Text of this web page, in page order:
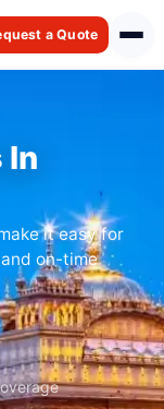
a Quote
In
it easy for
on-time